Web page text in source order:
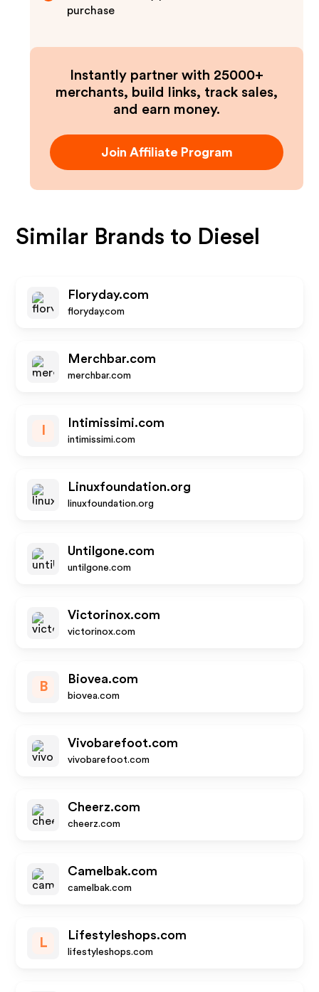
purchase
Instantly partner with 25000+
merchants, build links, track sales,
and earn money.
Join Affiliate Program
Similar Brands to Diesel
Floryday.com
floryday.com
Merchbar.com
merchbar.com
Intimissimi.com
intimissimi.com
Linuxfoundation.org
linuxfoundation.org
Untilgone.com
untilgone.com
Victorinox.com
victorinox.com
B
Biovea.com
biovea.com
Vivobarefoot.com
vivobarefoot.com
Cheerz.com
cheerz.com
Camelbak.com
camelbak.com
L
Lifestyleshops.com
lifestyleshops.com